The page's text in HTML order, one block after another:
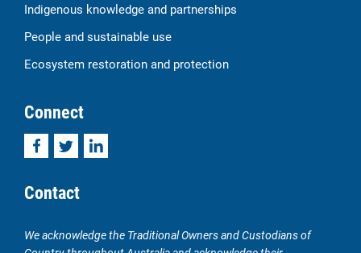
Indigenous knowledge and partnerships
People and sustainable use
Ecosystem restoration and protection
Connect
FacebookTwitterLinkedIn
Contact
We acknowledge the Traditional Owners and Custodians of